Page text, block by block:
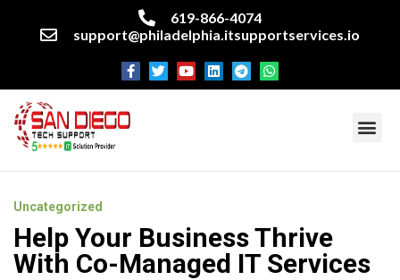
619-866-4074
support@philadelphia.itsupportservices.io
Uncategorized
Help Your Business Thrive
With Co-Managed IT Services